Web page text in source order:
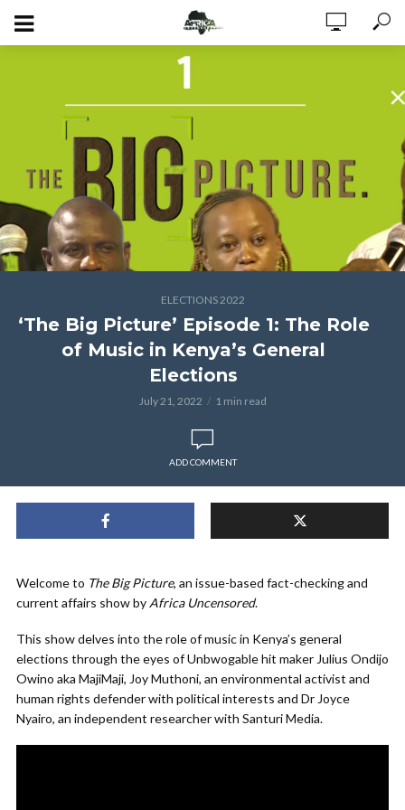
ELECTIONS 2022
‘The Big Picture’ Episode 1: The Role
of Music in Kenya’s General
Elections
July 21, 2022 1 min read
ADD COMMENT
Welcome to The Big Picture, an issue-based fact-checking and
current affairs show by Africa Uncensored.
This show delves into the role of music in Kenya’s general
elections through the eyes of Unbwogable hit maker Julius Ondijo
Owino aka MajiMaji, Joy Muthoni, an environmental activist and
human rights defender with political interests and Dr Joyce
Nyairo, an independent researcher with Santuri Media.